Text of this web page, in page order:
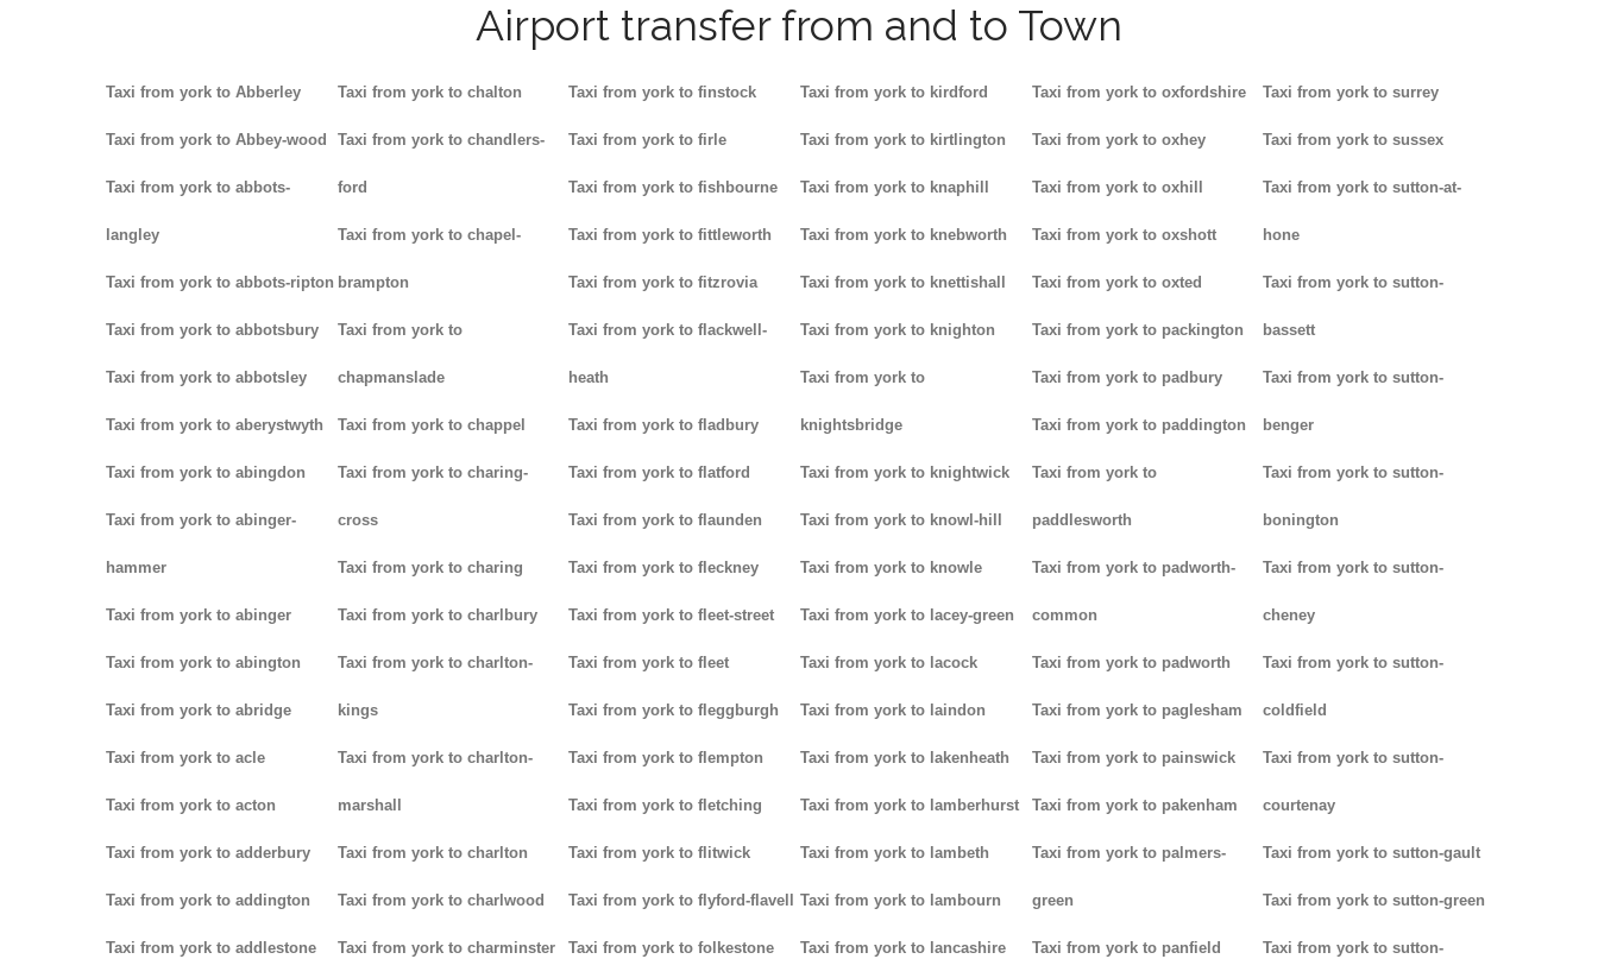
Airport transfer from and to Town
Taxi from york to Abberley
Taxi from york to Abbey-wood
Taxi from york to abbots-
langley
Taxi from york to abbots-ripton
Taxi from york to abbotsbury
Taxi from york to abbotsley
Taxi from york to aberystwyth
Taxi from york to abingdon
Taxi from york to abinger-
hammer
Taxi from york to abinger
Taxi from york to abington
Taxi from york to abridge
Taxi from york to acle
Taxi from york to acton
Taxi from york to adderbury
Taxi from york to addington
Taxi from york to addlestone
Taxi from york to chalton
Taxi from york to chandlers-
ford
Taxi from york to chapel-
brampton
Taxi from york to
chapmanslade
Taxi from york to chappel
Taxi from york to charing-
cross
Taxi from york to charing
Taxi from york to charlbury
Taxi from york to charlton-
kings
Taxi from york to charlton-
marshall
Taxi from york to charlton
Taxi from york to charlwood
Taxi from york to charminster
Taxi from york to finstock
Taxi from york to firle
Taxi from york to fishbourne
Taxi from york to fittleworth
Taxi from york to fitzrovia
Taxi from york to flackwell-
heath
Taxi from york to fladbury
Taxi from york to flatford
Taxi from york to flaunden
Taxi from york to fleckney
Taxi from york to fleet-street
Taxi from york to fleet
Taxi from york to fleggburgh
Taxi from york to flempton
Taxi from york to fletching
Taxi from york to flitwick
Taxi from york to flyford-flavell
Taxi from york to folkestone
Taxi from york to kirdford
Taxi from york to kirtlington
Taxi from york to knaphill
Taxi from york to knebworth
Taxi from york to knettishall
Taxi from york to knighton
Taxi from york to
knightsbridge
Taxi from york to knightwick
Taxi from york to knowl-hill
Taxi from york to knowle
Taxi from york to lacey-green
Taxi from york to lacock
Taxi from york to laindon
Taxi from york to lakenheath
Taxi from york to lamberhurst
Taxi from york to lambeth
Taxi from york to lambourn
Taxi from york to lancashire
Taxi from york to oxfordshire
Taxi from york to oxhey
Taxi from york to oxhill
Taxi from york to oxshott
Taxi from york to oxted
Taxi from york to packington
Taxi from york to padbury
Taxi from york to paddington
Taxi from york to
paddlesworth
Taxi from york to padworth-
common
Taxi from york to padworth
Taxi from york to paglesham
Taxi from york to painswick
Taxi from york to pakenham
Taxi from york to palmers-
green
Taxi from york to panfield
Taxi from york to surrey
Taxi from york to sussex
Taxi from york to sutton-at-
hone
Taxi from york to sutton-
bassett
Taxi from york to sutton-
benger
Taxi from york to sutton-
bonington
Taxi from york to sutton-
cheney
Taxi from york to sutton-
coldfield
Taxi from york to sutton-
courtenay
Taxi from york to sutton-gault
Taxi from york to sutton-green
Taxi from york to sutton-